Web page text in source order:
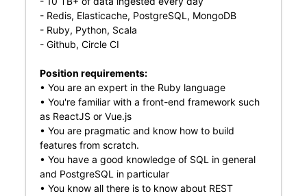
- Redis, Elasticache, PostgreSQL, MongoDB
- Ruby, Python, Scala
- Github, Circle CI
Position requirements:
• You are an expert in the Ruby language
• You're familiar with a front-end framework such
as ReactJS or Vue.js
• You are pragmatic and know how to build
features from scratch.
• You have a good knowledge of SQL in general
and PostgreSQL in particular
• You know all there is to know about REST